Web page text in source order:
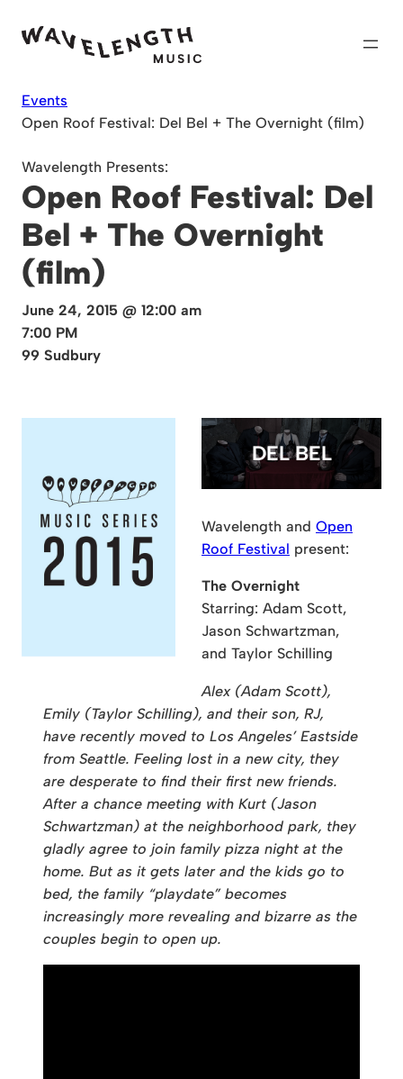
Events
Open Roof Festival: Del Bel + The Overnight (film)
Wavelength Presents:
Open Roof Festival: Del
Bel + The Overnight
(film)
June 24, 2015 @ 12:00 am
7:00 PM
99 Sudbury
DEL BEL
Wavelength and Open
Roof Festival present:
The Overnight
Starring: Adam Scott,
Jason Schwartzman,
and Taylor Schilling
Alex (Adam Scott),
Emily (Taylor Schilling), and their son, RJ,
have recently moved to Los Angeles’ Eastside
from Seattle. Feeling lost in a new city, they
are desperate to find their first new friends.
After a chance meeting with Kurt (Jason
Schwartzman) at the neighborhood park, they
gladly agree to join family pizza night at the
home. But as it gets later and the kids go to
bed, the family “playdate” becomes
increasingly more revealing and bizarre as the
couples begin to open up.